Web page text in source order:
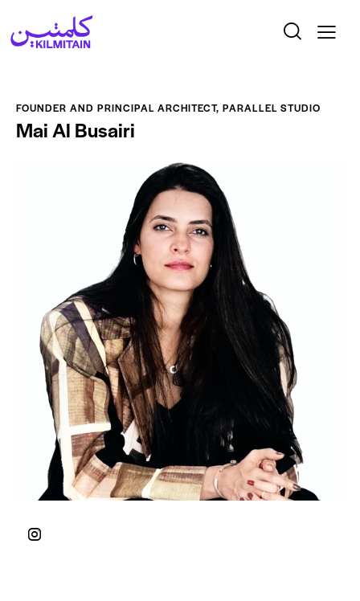
FOUNDER AND PRINCIPAL ARCHITECT, PARALLEL STUDIO
Mai Al Busairi